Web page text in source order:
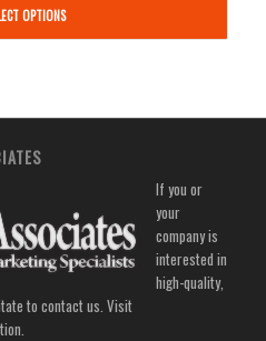
OPTIONS
If you or
your
company is
interested in
high-quality,
to contact us. Visit